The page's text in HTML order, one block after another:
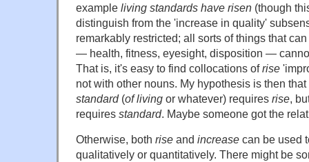
example living standards have risen (though
distinguish from the 'increase in quality'
remarkably restricted; all sorts of things that
— health, fitness, eyesight, disposition —
That is, it's easy to find collocations ofrise
not with other nouns. My hypothesis is then
standard(of living or whatever) requires rise,
requires standard. Maybe someone got the
Otherwise, both rise and increase can be used
qualitatively or quantitatively. There might be